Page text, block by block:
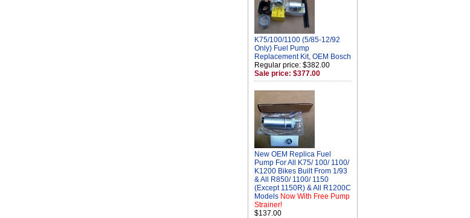
K75/100/1100 (5/85-12/92
Only) Fuel Pump
Replacement Kit, OEM Bosch
Regular price: $382.00
Sale price: $377.00
New OEM Replica Fuel
Pump For All K75/ 100/ 1100/
K1200 Bikes Built From 1/93
& All R850/ 1100/ 1150
(Except 1150R) & All R1200C
Models Now With Free Pump
Strainer!
$137.00